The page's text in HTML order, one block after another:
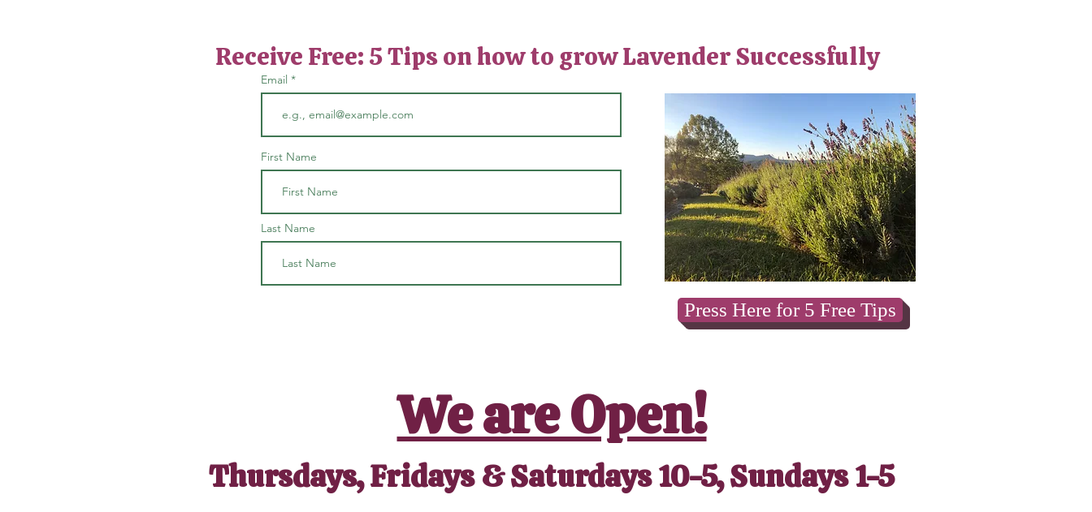
Receive Free: 5 Tips on how to grow Lavender Successfully
Email
First Name
Last Name
Press Here for 5 Free Tips
We are Open!
Thursdays, Fridays & Saturdays 10-5, Sundays 1-5